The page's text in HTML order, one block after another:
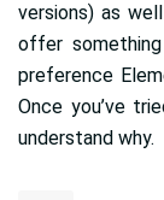
versions) as
offer
preference
Once you’ve
understand why.